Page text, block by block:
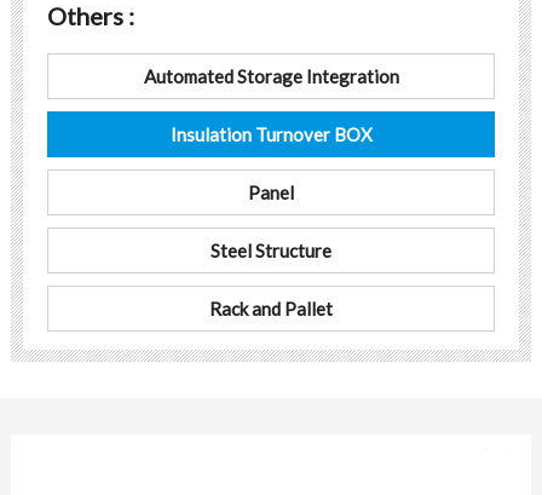
Others :
Automated Storage Integration
Insulation Turnover BOX
Panel
Steel Structure
Rack and Pallet